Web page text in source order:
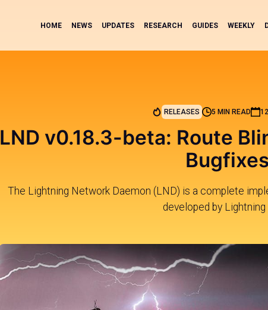
HOME NEWS UPDATES RESEARCH GUIDES WEEKLY
RELEASES 5 MIN READ
LND v0.18.3-beta: Route
Bugfixes
The Lightning Network Daemon (LND) is a complete
developed by Lightning